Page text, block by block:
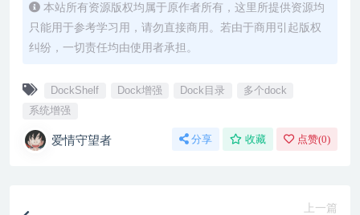
本站所有资源版权均属于原作者所有，这里所提供资源均
只能用于参考学习用，请勿直接商用。若由于商用引起版权
纠纷，一切责任均由使用者承担。
DockShelf Dock增强 Dock目录
多个dock
系统增强
爱情守望者 分享 收藏 点赞(0)
上一篇